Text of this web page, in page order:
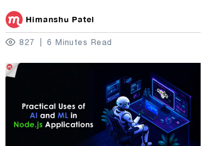
Himanshu Patel
827 6 Minutes Read